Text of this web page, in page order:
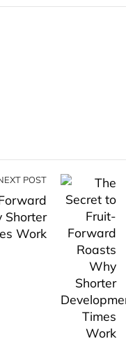
POST
Shorter
Work